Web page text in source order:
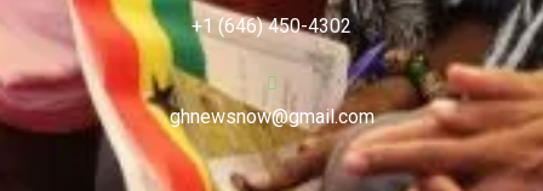
+1 (646) 450-4302
ghnewsnow@gmail.com